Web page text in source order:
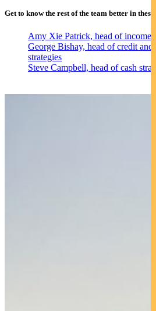
Get to know the rest of the team better in
Amy Xie Patrick, head of income
George Bishay, head of credit and
strategies
Steve Campbell, head of cash